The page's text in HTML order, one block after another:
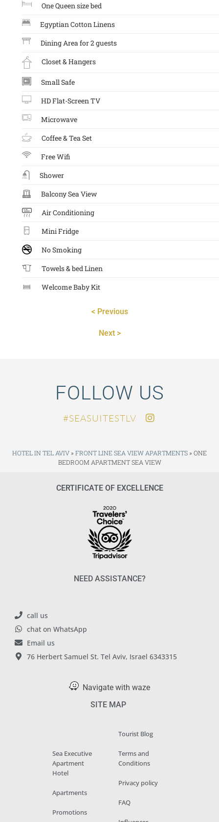
One Queen size bed
Egyptian Cotton Linens
Dining Area for 2 guests
Closet & Hangers
Small Safe
HD Flat-Screen TV
Microwave
Coffee & Tea Set
Free Wifi
Shower
Balcony Sea View
Air Conditioning
Mini Fridge
No Smoking
Towels & bed Linen
Welcome Baby Kit
< Previous
Next >
FOLLOW US
SEASUITESTLV#
HOTEL IN TEL AVIV » FRONT LINE SEA VIEW APARTMENTS » ONE
BEDROOM APARTMENT SEA VIEW
CERTIFICATE OF EXCELLENCE
NEED ASSISTANCE?
call us
chat on WhatsApp
Email us
76 Herbert Samuel St. Tel Aviv, Israel 6343315
Navigate with waze
SITE MAP
Sea Executive
Apartment
Hotel
Apartments
Promotions
Tourist Blog
Terms and
Conditions
Privacy policy
FAQ